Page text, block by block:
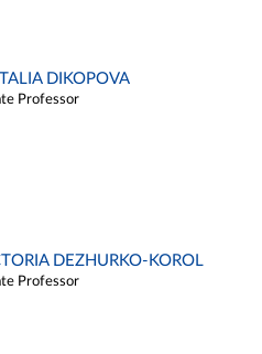
DIKOPOVA
Professor
DEZHURKO-KOROL
Professor